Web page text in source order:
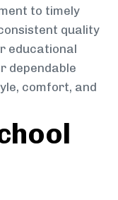
to timely
quality
educational
dependable
comfort, and